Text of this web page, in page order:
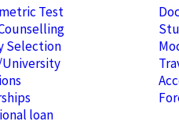
Test
Selection
loan